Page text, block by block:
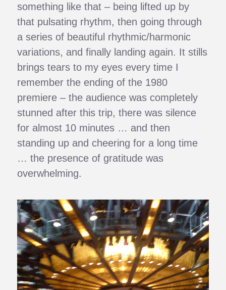
something like that – being lifted up by
that pulsating rhythm, then going through
a series of beautiful rhythmic/harmonic
variations, and finally landing again. It stills
brings tears to my eyes every time I
remember the ending of the 1980
premiere – the audience was completely
stunned after this trip, there was silence
for almost 10 minutes … and then
standing up and cheering for a long time
… the presence of gratitude was
overwhelming.